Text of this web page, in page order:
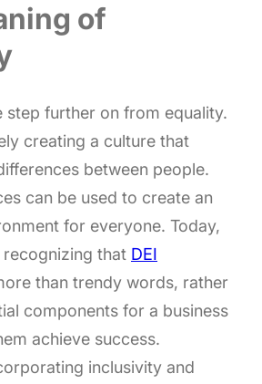
of
step further on from equality.
creating a culture that
between people.
can be used to create an
for everyone. Today,
recognizing that DEI
than trendy words, rather
components for a business
achieve success.
inclusivity and